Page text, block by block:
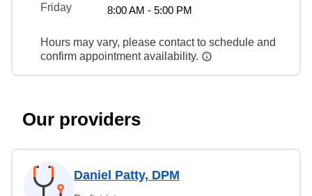
Friday
8:00 AM - 5:00 PM
Hours may vary, please contact to schedule and
confirm appointment availability.
Our providers
Daniel Patty, DPM